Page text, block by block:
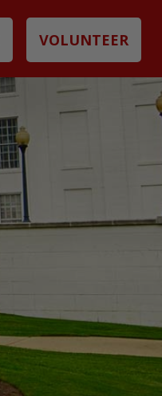
VOLUNTEER